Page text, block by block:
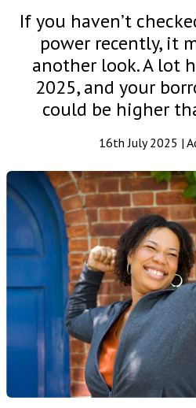
If you haven’t
power recently, it
another look. A lot
2025, and your
could be higher
16th July 2025 |